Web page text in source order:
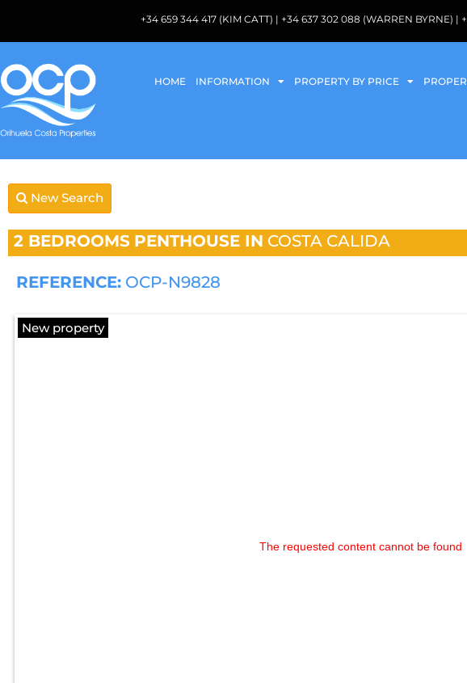
+34 659 344 417 (KIM CATT) | +34 637 302 088 (WARREN BYRNE) |
HOME INFORMATION PROPERTY BY PRICE
New Search
2 BEDROOMS PENTHOUSE IN COSTA CALIDA
REFERENCE: OCP-N9828
New property
The requested content cannot be found